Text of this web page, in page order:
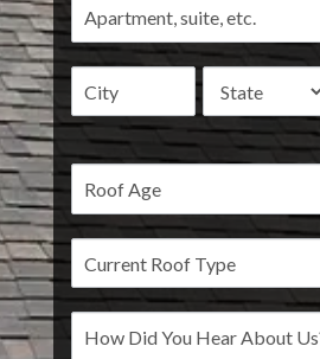
Address Address